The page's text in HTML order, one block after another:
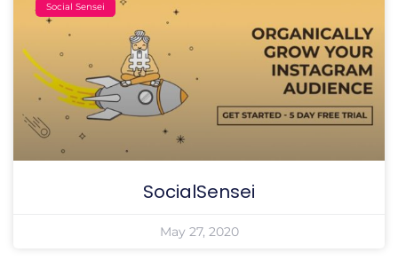
Social Sensei
SocialSensei
May 27, 2020